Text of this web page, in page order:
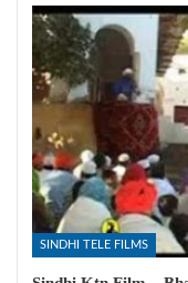
SINDHI TELE FILMS